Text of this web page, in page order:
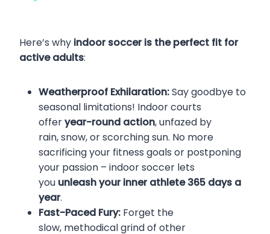
Here’s why indoor soccer is the perfect fit for
active adults:
Weatherproof Exhilaration:Say goodbye to
seasonal limitations! Indoor courts
offeryear-round action, unfazed by
rain, snow, or scorching sun. No more
sacrificing your fitness goals or postponing
your passion – indoor soccer lets
you unleash your inner athlete 365 days a
year.
Fast-Paced Fury: Forget the
slow, methodical grind of other